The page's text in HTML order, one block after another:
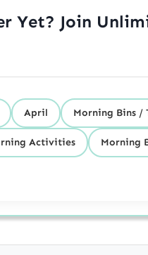
Yet? Join
April Morning Bins /
Activities Morning